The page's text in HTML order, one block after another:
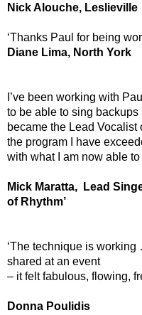
Nick Alouche, Leslieville
‘Thanks Paul for being
Diane Lima, North York
I’ve been working with
to be able to sing backups
became the Lead
the program I have
with what I am now able
Mick Maratta, Lead
of Rhythm’
‘The technique is working
shared at an event
– it felt fabulous, flowing,
Donna Poulidis